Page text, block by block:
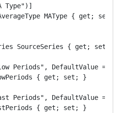
Type")]
MAType { get; set;
SourceSeries { get; set; }
Periods", DefaultValue =
{ get; set; }
Periods", DefaultValue =
{ get; set; }